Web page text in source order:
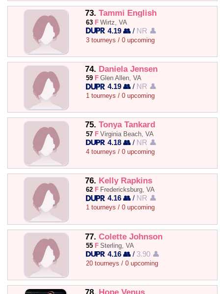
73. Tammi English
63 F Wirtz, VA
4.19 👥 / NR 👤
3 tourneys / 0 upcoming
74. Daniela Jensen
59 F Glen Allen, VA
4.19 👥 / NR 👤
1 tourneys / 0 upcoming
75. Tonya Tankard
57 F Virginia Beach, VA
4.18 👥 / NR 👤
4 tourneys / 0 upcoming
76. Kelly Rapkins
62 F Fredericksburg, VA
4.16 👥 / NR 👤
1 tourneys / 0 upcoming
77. Colette Johnson
55 F Sterling, VA
4.16 👥 / 3.90 👤
20 tourneys / 0 upcoming